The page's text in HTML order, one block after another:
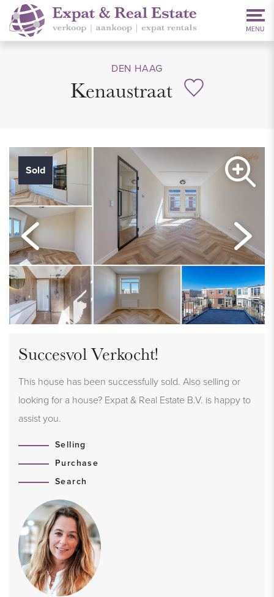
DEN HAAG
Kenaustraat
Sold
Succesvol Verkocht!
This house has been successfully sold. Also selling or
looking for a house? Expat & Real Estate B.V. is happy to
assist you.
Selling
Purchase
Search